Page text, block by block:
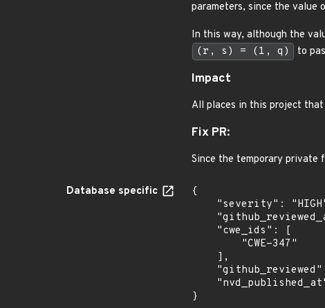
parameters, since the value
In this way, although the
(r, s) = (1, q)
to
Impact
All places in this project
Fix PR:
Since the temporary private
Database specific
{
}